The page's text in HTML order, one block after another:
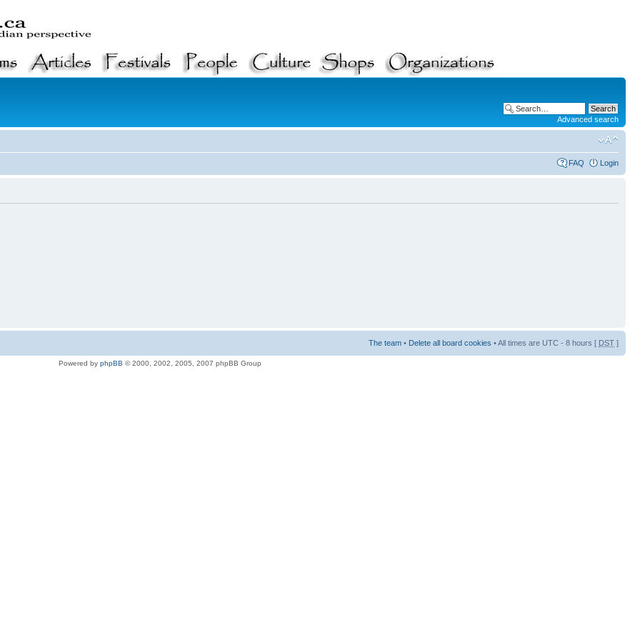
Advanced search
FAQ Login
The team • Delete all board cookies • All times are UTC - 8 hours [ DST ]
Powered by phpBB © 2000, 2002, 2005, 2007 phpBB Group